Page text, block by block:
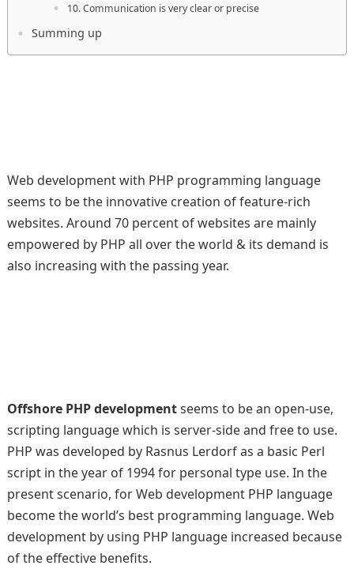
10. Communication is very clear or precise
Summing up
Web development with PHP programming language
seems to be the innovative creation of feature-rich
websites. Around 70 percent of websites are mainly
empowered by PHP all over the world & its demand is
also increasing with the passing year.
Offshore PHP developmentseems to be an open-use,
scripting language which is server-side and free to use.
PHP was developed by Rasnus Lerdorf as a basic Perl
script in the year of 1994 for personal type use. In the
present scenario, for Web development PHP language
become the world’s best programming language. Web
development by using PHP language increased because
of the effective benefits.